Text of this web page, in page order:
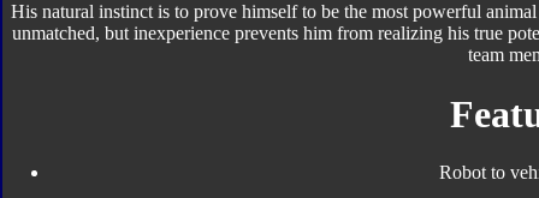
His natural instinct is to prove himself to be the most powerful
unmatched, but inexperience prevents him from realizing his true
team
Robot to